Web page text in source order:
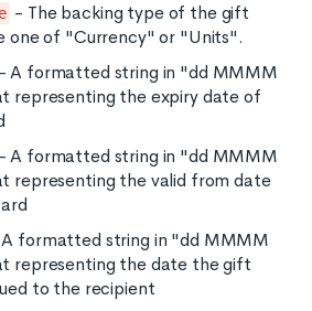
- The backing type of the gift
one of "Currency" or "Units".
- A formatted string in "dd MMMM
representing the expiry date of
- A formatted string in "dd MMMM
representing the valid from date
formatted string in "dd MMMM
representing the date the gift
to the recipient